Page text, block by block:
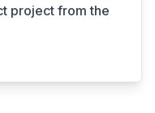
project from the